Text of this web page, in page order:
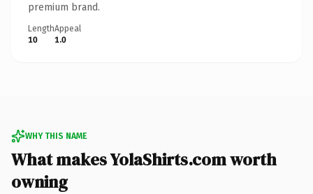
premium brand.
Length
10
Appeal
1.0
WHY THIS NAME
What makes YolaShirts.com worth
owning